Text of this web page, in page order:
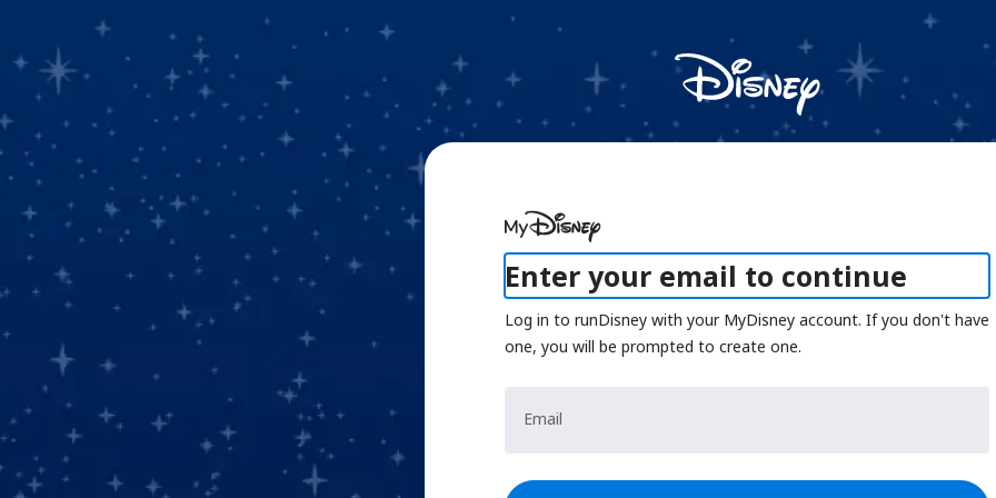
CLUB RUNDISNEY
Sunday, October 1, 2023 to Monday, September 30, 2024
Registration is closed, event is in the past